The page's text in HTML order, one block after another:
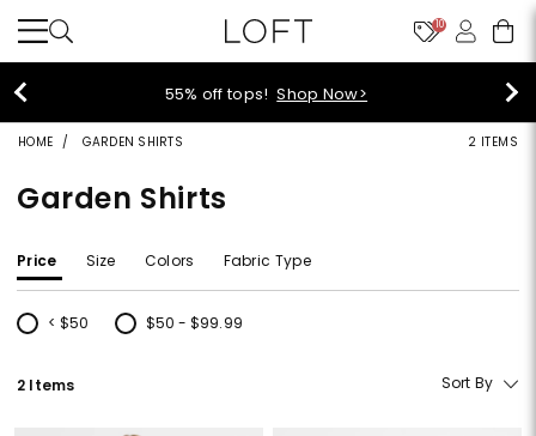
10
55% off tops!Shop Now>
HOME GARDEN SHIRTS 2 ITEMS
Garden Shirts
Price Size Colors Fabric Type
< $50
Refine by Price: < $50
$50 - $99.99
Refine by Price: $50 - $99.99
2 Items Sort By